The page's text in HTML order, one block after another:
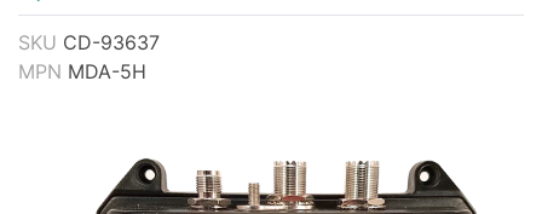
SKU CD-93637
MPN MDA-5H